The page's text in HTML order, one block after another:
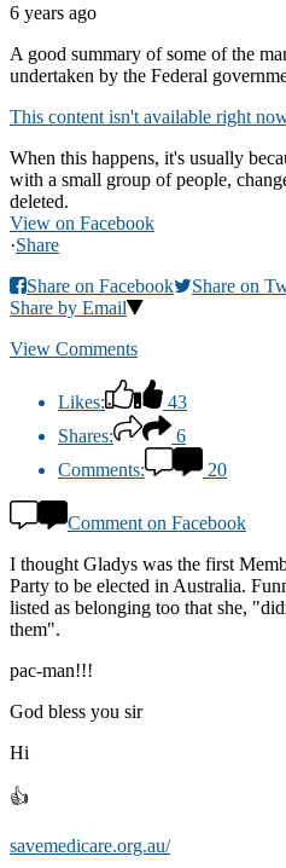
6 years ago
A good summary of some of the
undertaken by the Federal
This content isn't available right
When this happens, it's usually
with a small group of people,
deleted.
View on Facebook
·Share
Share on Facebook
Share on
Share by Email
View Comments
Likes:
43
Shares:
6
Comments:
20
Comment on Facebook
I thought Gladys was the first
Party to be elected in Australia.
listed as belonging too that she,
them".
pac-man!!!
God bless you sir
Hi
👍
savemedicare.org.au/